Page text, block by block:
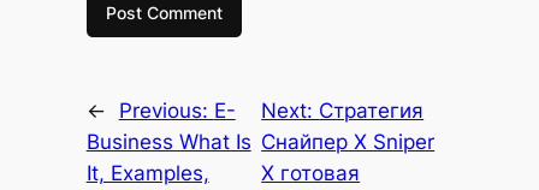
← Previous: E-
Business What Is
It, Examples,
Next: Стратегия
Снайпер Х Sniper
X готовая